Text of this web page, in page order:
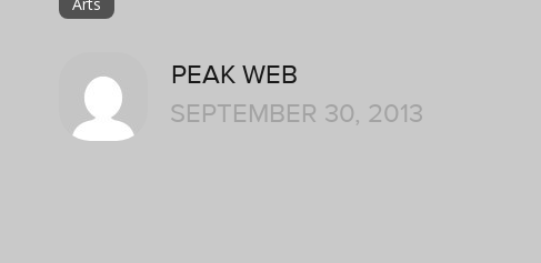
PEAK WEB
SEPTEMBER 30, 2013